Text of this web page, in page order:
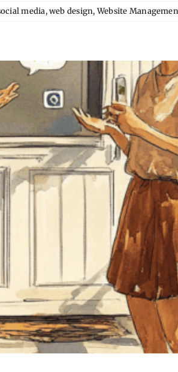
media,web design,Website